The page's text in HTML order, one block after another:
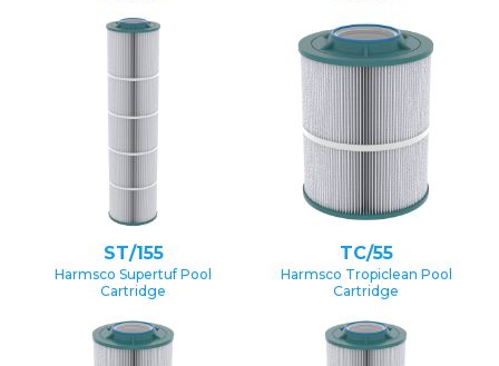
ST/155
Harmsco Supertuf Pool
Cartridge
TC/55
Harmsco Tropiclean Pool
Cartridge